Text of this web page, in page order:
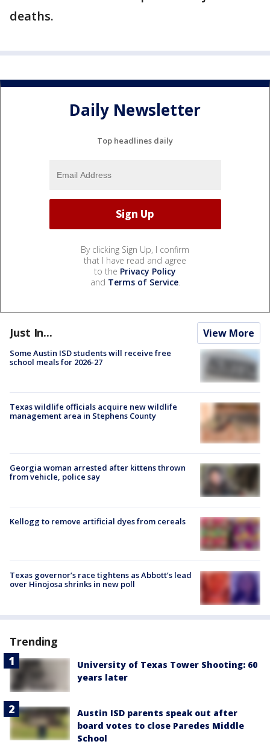
deaths.
Daily Newsletter
Top headlines daily
By clicking Sign Up, I confirm
that I have read and agree
to the Privacy Policy
and Terms of Service.
Just In... View More
Some Austin ISD students will receive free
school meals for 2026-27
Texas wildlife officials acquire new wildlife
management area in Stephens County
Georgia woman arrested after kittens thrown
from vehicle, police say
Kellogg to remove artificial dyes from cereals
Texas governor’s race tightens as Abbott’s lead
over Hinojosa shrinks in new poll
Trending
University of Texas Tower Shooting: 60
years later
Austin ISD parents speak out after
board votes to close Paredes Middle
School